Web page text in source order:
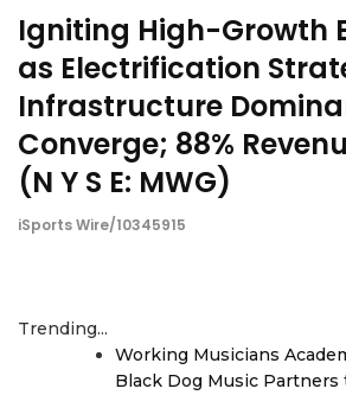
Igniting High-Growth
as Electrification
Infrastructure
Converge; 88%
(N Y S E: MWG)
iSports Wire/10345915
Trending...
Working Musicians
Black Dog Music Partners